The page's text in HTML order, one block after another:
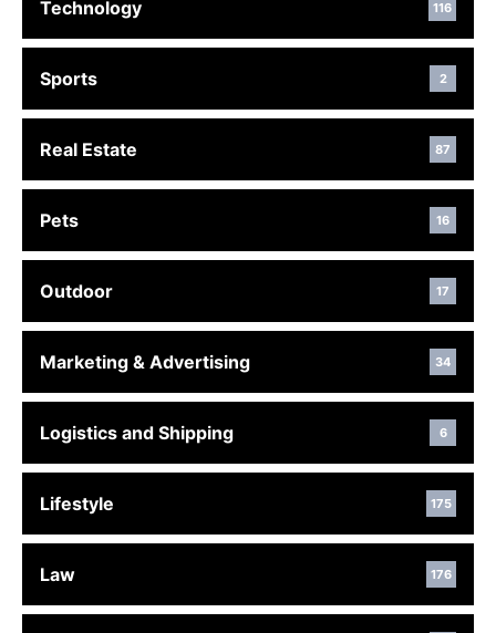
Technology 116
Sports 2
Real Estate 87
Pets 16
Outdoor 17
Marketing & Advertising 34
Logistics and Shipping 6
Lifestyle 175
Law 176